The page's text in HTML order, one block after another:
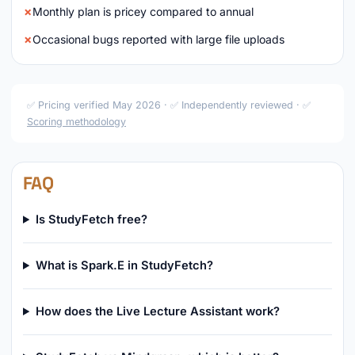
Monthly plan is pricey compared to annual
Occasional bugs reported with large file uploads
✅ Pricing verified May 2026 · ✅ Independently reviewed · ✅
Scoring methodology
FAQ
Is StudyFetch free?
What is Spark.E in StudyFetch?
How does the Live Lecture Assistant work?